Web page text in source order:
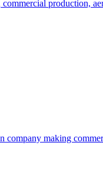
production,
making